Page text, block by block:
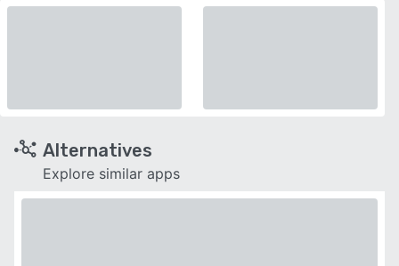
Alternatives
Explore similar apps